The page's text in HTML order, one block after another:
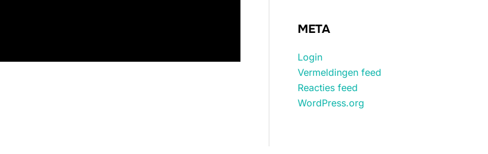
META
Login
Vermeldingen feed
Reacties feed
WordPress.org